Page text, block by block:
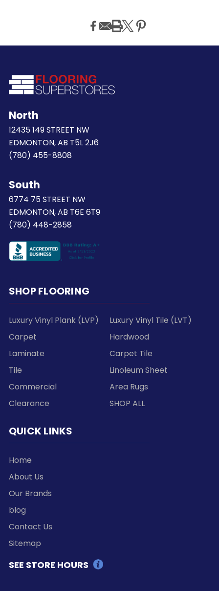
North
12435 149 STREET NW
EDMONTON, AB T5L 2J6
(780) 455-8808
South
6774 75 STREET NW
EDMONTON, AB T6E 6T9
(780) 448-2858
SHOP FLOORING
Luxury Vinyl Plank (LVP)
Luxury Vinyl Tile (LVT)
Carpet
Hardwood
Laminate
Carpet Tile
Tile
Linoleum Sheet
Commercial
Area Rugs
Clearance
SHOP ALL
QUICK LINKS
Home
About Us
Our Brands
blog
Contact Us
Sitemap
SEE STORE HOURS